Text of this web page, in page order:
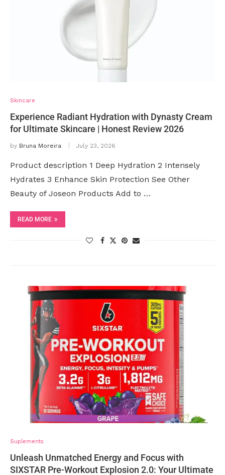
Skincare
Experience Radiant Hydration with Dynasty Cream
for Ultimate Skincare | Honest Review 2026
by Bruna Moreira July 23, 2026
Product description 1 Deep Hydration 2 Intensely
Hydrates 3 Enhance Skin Protection See Other
Beauty of Joseon Products Add to …
READ MORE
Suplements
Unleash Unmatched Energy and Focus with
SIXSTAR Pre-Workout Explosion 2.0: Your Ultimate